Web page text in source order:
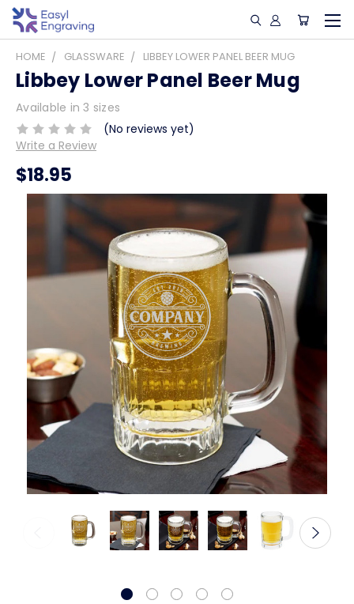
HOME GLASSWARE LIBBEY LOWER PANEL BEER MUG
Libbey Lower Panel Beer Mug
Available in 3 sizes
(No reviews yet)
Write a Review
$18.95